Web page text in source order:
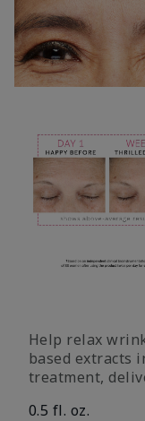
Help relax
based extracts
treatment,
0.5 fl. oz.